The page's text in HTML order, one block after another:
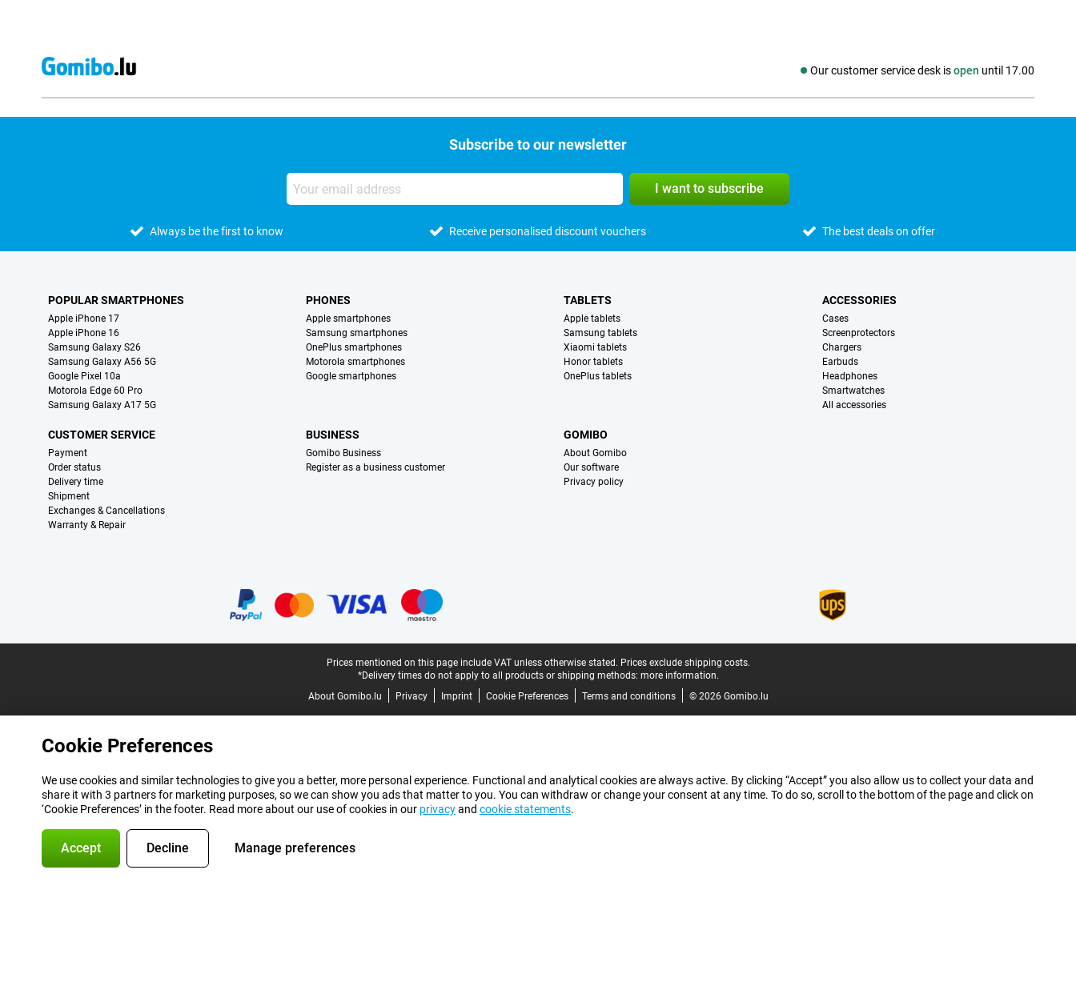
Our customer service desk isopen until 17.00
Social media
Subscribe to our newsletter
I want to subscribe
Always be the first to know Receive personalised discount vouchers The best deals on offer
POPULAR SMARTPHONES
Apple iPhone 17
Apple iPhone 16
Samsung Galaxy S26
Samsung Galaxy A56 5G
Google Pixel 10a
Motorola Edge 60 Pro
Samsung Galaxy A17 5G
PHONES
Apple smartphones
Samsung smartphones
OnePlus smartphones
Motorola smartphones
Google smartphones
TABLETS
Apple tablets
Samsung tablets
Xiaomi tablets
Honor tablets
OnePlus tablets
ACCESSORIES
Cases
Screenprotectors
Chargers
Earbuds
Headphones
Smartwatches
All accessories
CUSTOMER SERVICE
Payment
Order status
Delivery time
Shipment
Exchanges & Cancellations
Warranty & Repair
BUSINESS
Gomibo Business
Register as a business customer
GOMIBO
About Gomibo
Our software
Privacy policy
Prices mentioned on this page include VAT unless otherwise stated. Prices exclude shipping costs.
*Delivery times do not apply to all products or shipping methods: more information.
About Gomibo.lu
Privacy Imprint Cookie Preferences Terms and conditions © 2026 Gomibo.lu
Cookie Preferences
We use cookies and similar technologies to give you a better, more personal experience. Functional and analytical cookies are always active. By clicking “Accept” you also allow us to collect your data and
share it with 3 partners for marketing purposes, so we can show you ads that matter to you. You can withdraw or change your consent at any time. To do so, scroll to the bottom of the page and click on
‘Cookie Preferences’ in the footer. Read more about our use of cookies in our privacyand cookie statements.
Accept Decline Manage preferences